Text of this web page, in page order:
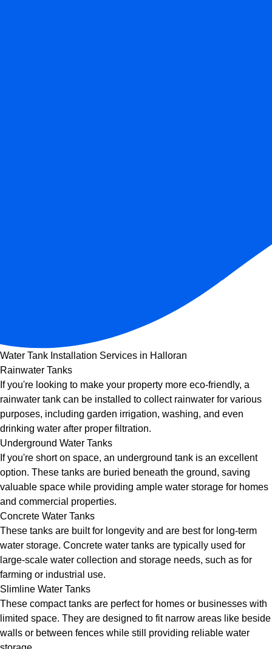
Water Tank Installation Services in Halloran
Rainwater Tanks
If you're looking to make your property more eco-friendly, a
rainwater tank can be installed to collect rainwater for various
purposes, including garden irrigation, washing, and even
drinking water after proper filtration.
Underground Water Tanks
If you're short on space, an underground tank is an excellent
option. These tanks are buried beneath the ground, saving
valuable space while providing ample water storage for homes
and commercial properties.
Concrete Water Tanks
These tanks are built for longevity and are best for long-term
water storage. Concrete water tanks are typically used for
large-scale water collection and storage needs, such as for
farming or industrial use.
Slimline Water Tanks
These compact tanks are perfect for homes or businesses with
limited space. They are designed to fit narrow areas like beside
walls or between fences while still providing reliable water